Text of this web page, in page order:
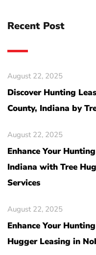
Recent Post
August 22, 2025
Discover Hunting
County, Indiana by
August 22, 2025
Enhance Your
Indiana with Tree
Services
August 22, 2025
Enhance Your
Hugger Leasing in